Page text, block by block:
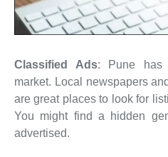
Classified Ads: Pune has
market. Local newspapers
are great places to look for
You might find a hidden
advertised.